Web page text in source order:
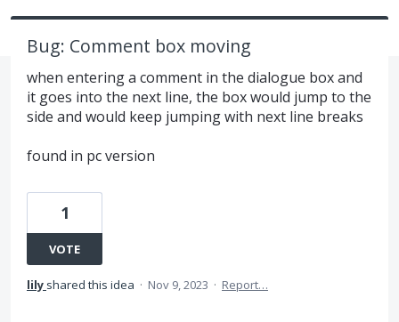
Bug: Comment box moving
when entering a comment in the dialogue box and
it goes into the next line, the box would jump to the
side and would keep jumping with next line breaks
found in pc version
1
VOTE
lily shared this idea · Nov 9, 2023 · Report…